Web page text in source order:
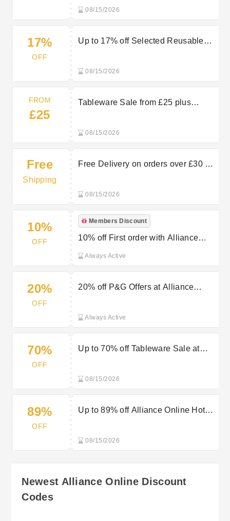
08/15/2026
17%
OFF
Up to 17% off Selected Reusable
08/15/2026
FROM
£25
Tableware Sale from £25 plus
08/15/2026
Free
Shipping
Free Delivery on orders over £30 at
08/15/2026
10%
OFF
Members Discount
10% off First order with Alliance
Always Active
20%
OFF
20% off P&G Offers at Alliance
Always Active
70%
OFF
Up to 70% off Tableware Sale at
08/15/2026
89%
OFF
Up to 89% off Alliance Online Hotel
08/15/2026
Newest Alliance Online Discount
Codes